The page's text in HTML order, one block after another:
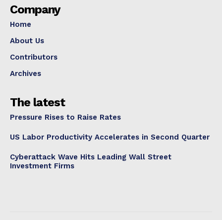
Company
Home
About Us
Contributors
Archives
The latest
Pressure Rises to Raise Rates
US Labor Productivity Accelerates in Second Quarter
Cyberattack Wave Hits Leading Wall Street
Investment Firms